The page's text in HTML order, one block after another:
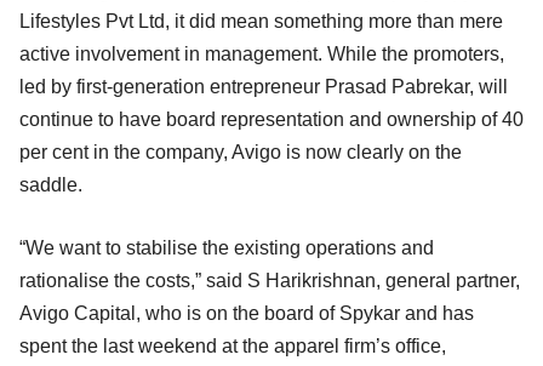
Lifestyles Pvt Ltd, it did mean something more than mere
active involvement in management. While the promoters,
led by first-generation entrepreneur Prasad Pabrekar, will
continue to have board representation and ownership of 40
per cent in the company, Avigo is now clearly on the
saddle.
“We want to stabilise the existing operations and
rationalise the costs,” said S Harikrishnan, general partner,
Avigo Capital, who is on the board of Spykar and has
spent the last weekend at the apparel firm’s office,